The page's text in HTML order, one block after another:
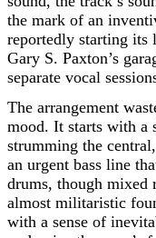
the mark of an
reportedly starting its
Gary S. Paxton’s
separate vocal
The arrangement
mood. It starts with a
strumming the
an urgent bass line
drums, though
almost militaristic
with a sense of